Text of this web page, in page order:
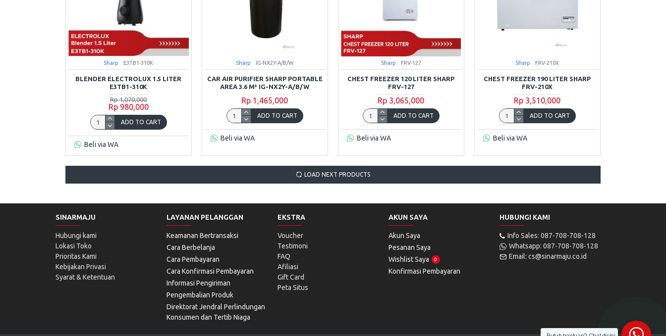
Sharp E3TB1-310K
BLENDER ELECTROLUX 1.5 LITER
E3TB1-310K
Rp 1,070,000
Rp 980,000
ADD TO CART
Beli via WA
Sharp IG-NX2Y-A/B/W
CAR AIR PURIFIER SHARP PORTABLE
AREA 3.6 M³ IG-NX2Y-A/B/W
Rp 1,465,000
ADD TO CART
Beli via WA
Sharp FRV-127
CHEST FREEZER 120 LITER SHARP
FRV-127
Rp 3,065,000
ADD TO CART
Beli via WA
Sharp FRV-210X
CHEST FREEZER 190 LITER SHARP
FRV-210X
Rp 3,510,000
ADD TO CART
Beli via WA
LOAD NEXT PRODUCTS
SINARMAJU
Hubungi kami
Lokasi Toko
Prioritas Kami
Kebijakan Privasi
Syarat & Ketentuan
LAYANAN PELANGGAN
Keamanan Bertransaksi
Cara Berbelanja
Cara Pembayaran
Cara Konfirmasi Pembayaran
Informasi Pengiriman
Pengembalian Produk
Direktorat Jendral Perlindungan
Konsumen dan Tertib Niaga
EKSTRA
Voucher
Testimoni
FAQ
Afiliasi
Gift Card
Peta Situs
AKUN SAYA
Akun Saya
Pesanan Saya
Wishlist Saya
0
Konfirmasi Pembayaran
HUBUNGI KAMI
Info Sales: 087-708-708-128
Whatsapp: 087-708-708-128
Email: cs@sinarmaju.co.id